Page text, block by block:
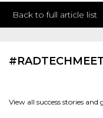
Back to full article list
View all success stories